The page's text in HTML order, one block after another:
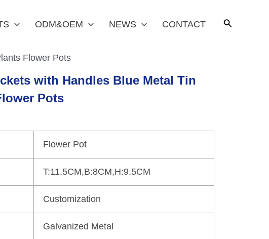
ODM&OEM NEWS CONTACT
Flower Pots
with Handles Blue Metal Tin
Pots
Flower Pot
T:11.5CM,B:8CM,H:9.5CM
Customization
Galvanized Metal